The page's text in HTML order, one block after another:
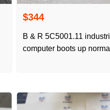
$344
B & R 5C5001.11
computer boots up